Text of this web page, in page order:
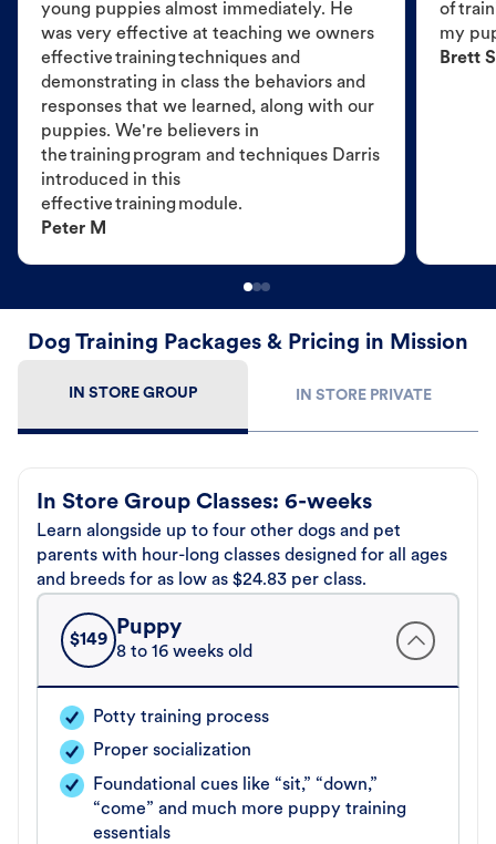
young puppies almost immediately. He
was very effective at teaching we owners
effective training techniques and
demonstrating in class the behaviors and
responses that we learned, along with our
puppies. We're believers in
the training program and techniques Darris
introduced in this
effective training module.
Peter M
of
my
Brett S
Dog Training Packages & Pricing in Mission
IN STORE GROUP IN STORE PRIVATE
In Store Group Classes: 6-weeks
Learn alongside up to four other dogs and pet
parents with hour-long classes designed for all ages
and breeds for as low as $24.83 per class.
$149
Puppy
8 to 16 weeks old
Potty training process
Proper socialization
Foundational cues like “sit,” “down,”
“come” and much more puppy training
essentials